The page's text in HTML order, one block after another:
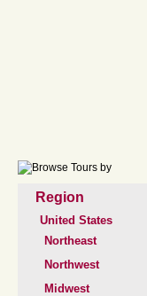
Region
United States
Northeast
Northwest
Midwest